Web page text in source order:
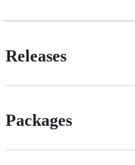
Releases
Packages